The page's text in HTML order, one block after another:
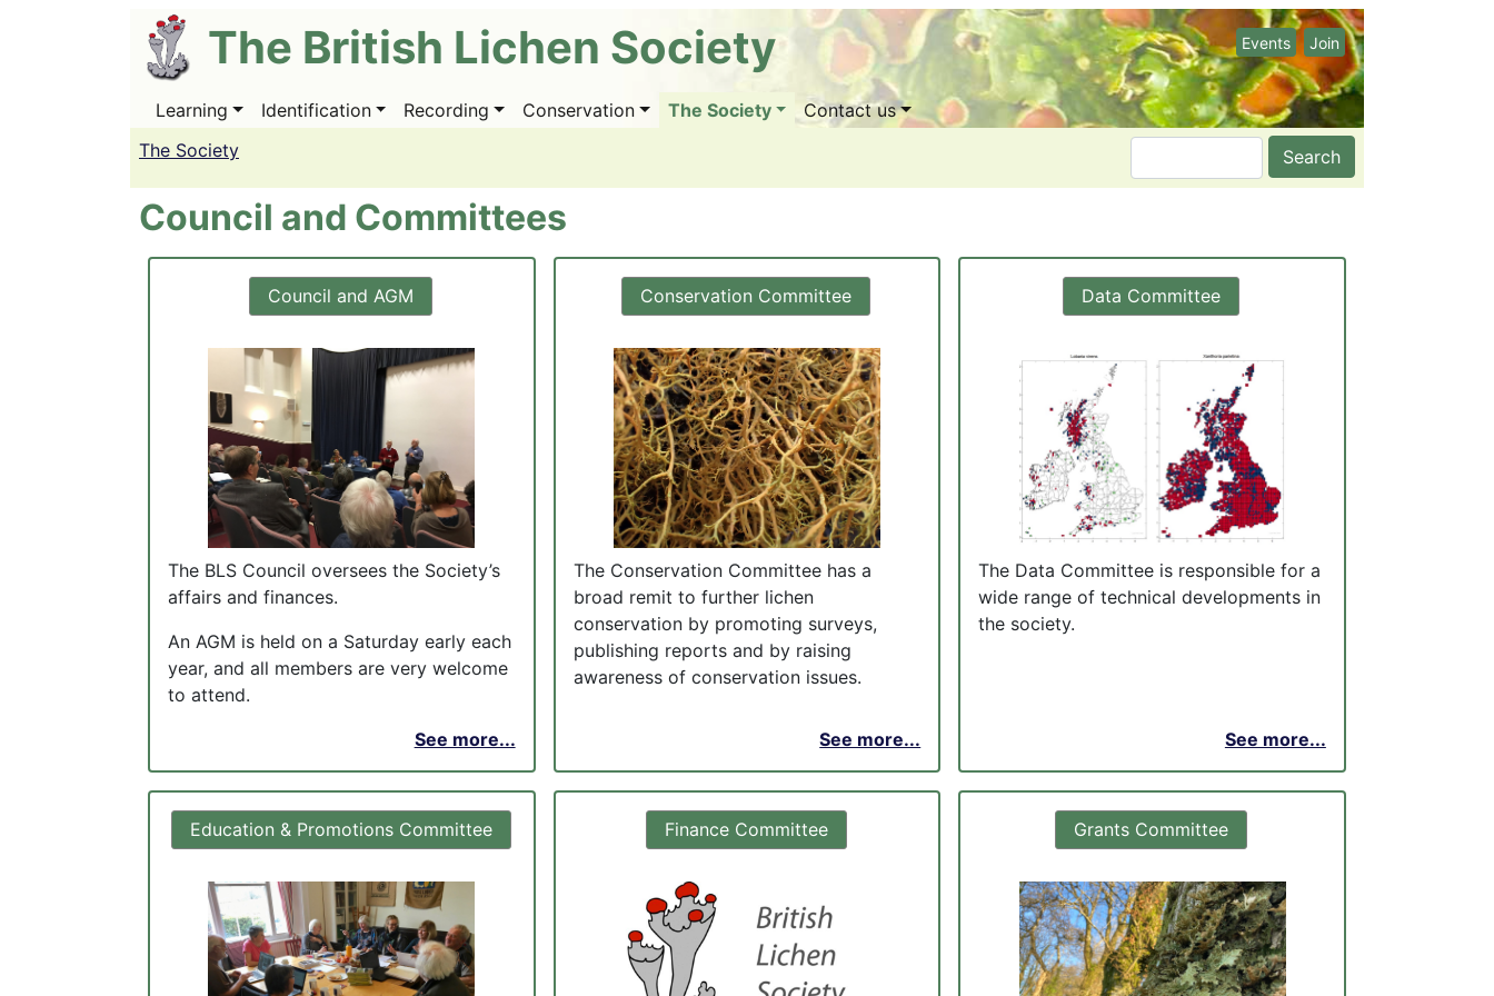
The British Lichen Society Events Join
Main
Learning Identification Recording Conservation The Society
Contact us
The Society
Search
Council and Committees
Council and AGM
The BLS Council oversees the Society’s
affairs and finances.
An AGM is held on a Saturday early each
year, and all members are very welcome
to attend.
See more...
Conservation Committee
The Conservation Committee has a
broad remit to further lichen
conservation by promoting surveys,
publishing reports and by raising
awareness of conservation issues.
See more...
Data Committee
The Data Committee is responsible for a
wide range of technical developments in
the society.
See more...
Education & Promotions Committee Finance Committee Grants Committee